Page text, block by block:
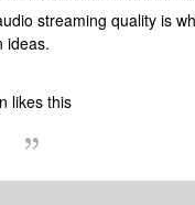
streaming quality is
ideas.
likes this